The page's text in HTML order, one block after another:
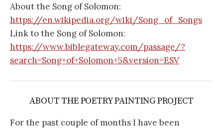
About the Song of Solomon:
https://en.wikipedia.org/wiki/Song_of_Songs
Link to the Song of Solomon:
https://www.biblegateway.com/passage/?
search=Song+of+Solomon+5&version=ESV
ABOUT THE POETRY PAINTING PROJECT
For the past couple of months I have been